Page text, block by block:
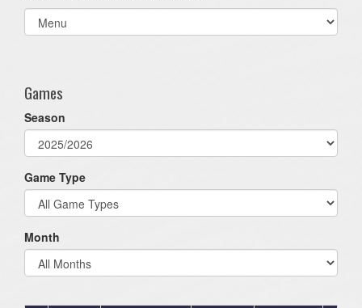
Select
list(select
Games
Season
Game Type
Month